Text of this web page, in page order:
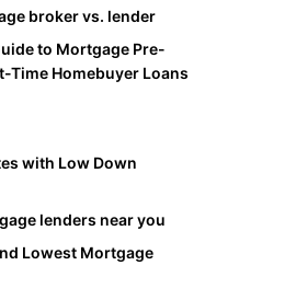
broker vs. lender
to Mortgage Pre-
Time Homebuyer Loans
with Low Down
lenders near you
Lowest Mortgage